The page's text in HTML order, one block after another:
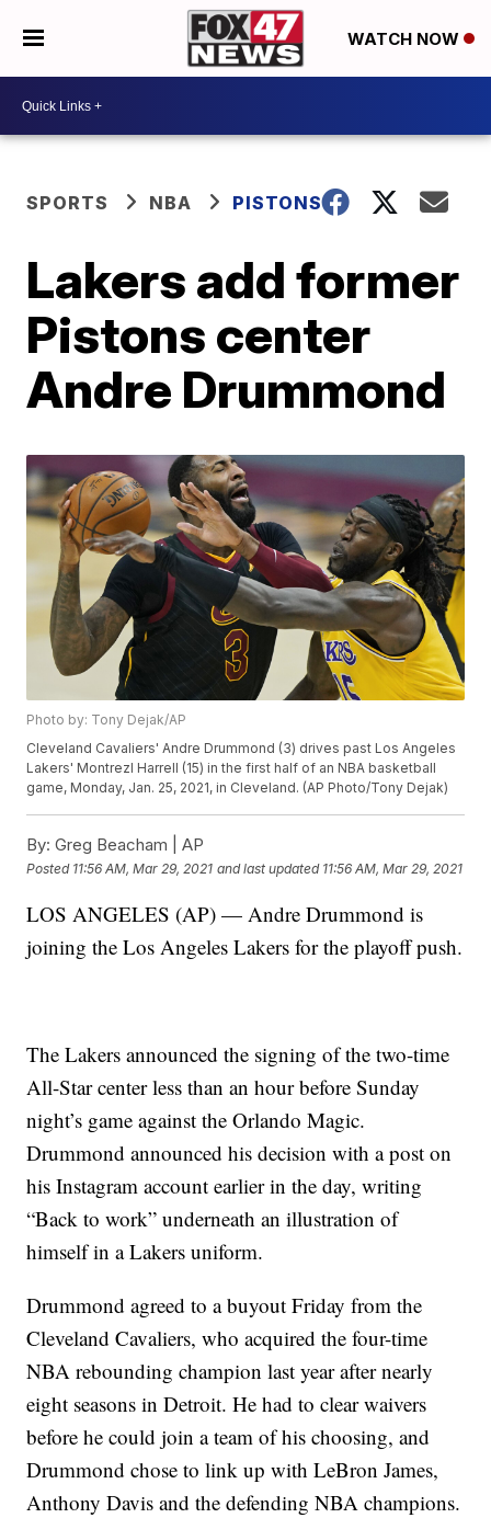
WATCH NOW
SPORTS NBA PISTONS
Lakers add former
Pistons center
Andre Drummond
Photo by: Tony Dejak/AP
Cleveland Cavaliers' Andre Drummond (3) drives past Los Angeles
Lakers' Montrezl Harrell (15) in the first half of an NBA basketball
game, Monday, Jan. 25, 2021, in Cleveland. (AP Photo/Tony Dejak)
By: Greg Beacham | AP
Posted 11:56 AM, Mar 29, 2021 and last updated 11:56 AM, Mar 29, 2021
LOS ANGELES (AP) — Andre Drummond is
joining the Los Angeles Lakers for the playoff push.
The Lakers announced the signing of the two-time
All-Star center less than an hour before Sunday
night’s game against the Orlando Magic.
Drummond announced his decision with a post on
his Instagram account earlier in the day, writing
“Back to work” underneath an illustration of
himself in a Lakers uniform.
Drummond agreed to a buyout Friday from the
Cleveland Cavaliers, who acquired the four-time
NBA rebounding champion last year after nearly
eight seasons in Detroit. He had to clear waivers
before he could join a team of his choosing, and
Drummond chose to link up with LeBron James,
Anthony Davis and the defending NBA champions.